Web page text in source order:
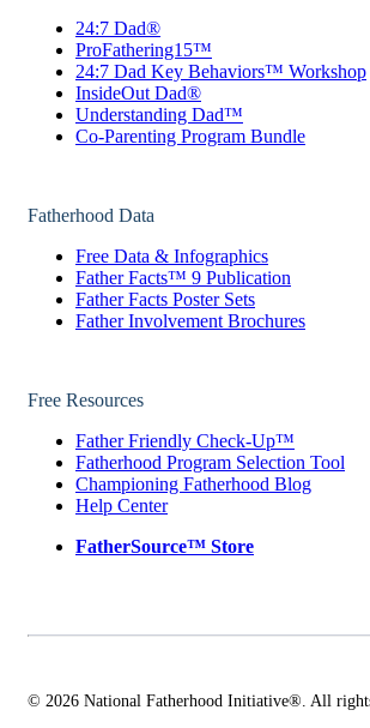
24:7 Dad®
ProFathering15™
24:7 Dad Key Behaviors™ Workshop
InsideOut Dad®
Understanding Dad™
Co-Parenting Program Bundle
Fatherhood Data
Free Data & Infographics
Father Facts™ 9 Publication
Father Facts Poster Sets
Father Involvement Brochures
Free Resources
Father Friendly Check-Up™
Fatherhood Program Selection Tool
Championing Fatherhood Blog
Help Center
FatherSource™ Store
© 2026 National Fatherhood Initiative®. All rights